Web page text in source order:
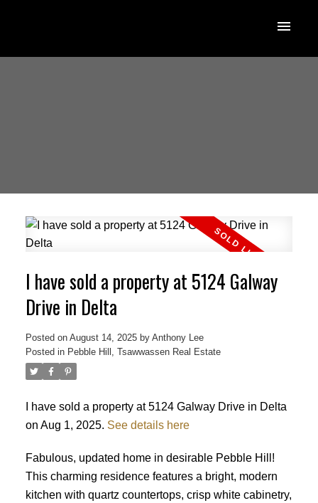
I have sold a property at 5124 Galway
Drive in Delta
Posted on August 14, 2025 by Anthony Lee
Posted in Pebble Hill, Tsawwassen Real Estate
I have sold a property at 5124 Galway Drive in Delta
on Aug 1, 2025. See details here
Fabulous, updated home in desirable Pebble Hill!
This charming residence features a bright, modern
kitchen with quartz countertops, crisp white cabinetry,